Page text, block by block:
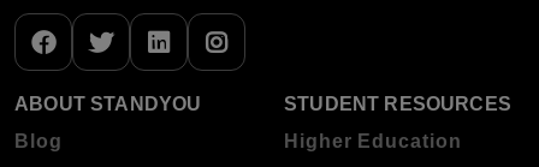
ABOUT STANDYOU
Blog
STUDENT RESOURCES
Higher Education